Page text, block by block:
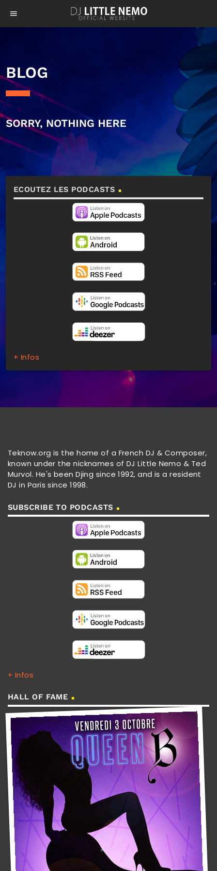
menu
BLOG
SORRY, NOTHING HERE
ECOUTEZ LES PODCASTS
+ Infos
Teknow.org is the home of a French DJ & Composer,
known under the nicknames of DJ Little Nemo & Ted
Murvol. He's been Djing since 1992, and is a resident
DJ in Paris since 1998.
SUBSCRIBE TO PODCASTS
+ Infos
HALL OF FAME